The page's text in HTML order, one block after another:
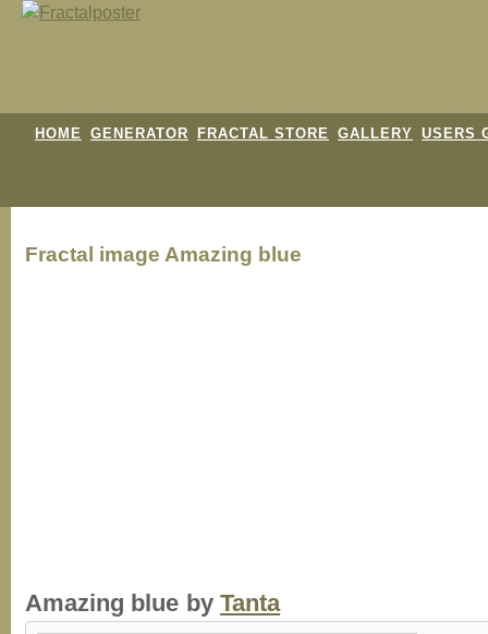
HOME GENERATOR FRACTAL STORE GALLERY USERS
Fractal image Amazing blue
Amazing blue byTanta